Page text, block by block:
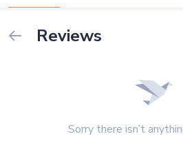
Reviews
Sorry there isn’t